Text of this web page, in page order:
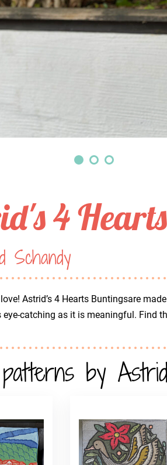
4
Schandy
Astrid’s 4 Hearts Buntingsare
eye-catching as it is meaningful. Find
by